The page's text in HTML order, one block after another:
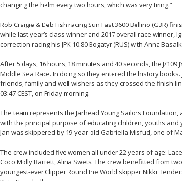
changing the helm every two hours, which was very tiring.”
Rob Craigie & Deb Fish racing Sun Fast 3600 Bellino (GBR)
while last year’s class winner and 2017 overall race winner,
correction racing his JPK 10.80 Bogatyr (RUS) with Anna
After 5 days, 16 hours, 18 minutes and 40 seconds, the J/109
Middle Sea Race. In doing so they entered the history books.
friends, family and well-wishers as they crossed the finish
03:47 CEST, on Friday morning.
The team represents the Jarhead Young Sailors
with the principal purpose of educating children, youths and
Jan was skippered by 19-year-old Gabriella Misfud, one of
The crew included five women all under 22 years of age:
Coco Molly Barrett, Alina Swets. The crew benefitted from
youngest-ever Clipper Round the World skipper Nikki